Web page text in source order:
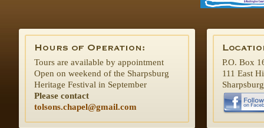
Tours are available by appointment
Open on weekend of the Sharpsburg
Heritage Festival in September
Please contact
tolsons.chapel@gmail.com
P.O. Box
111 East